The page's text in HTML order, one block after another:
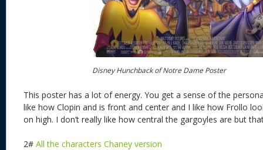
Disney Hunchback of Notre Dame Poster
This poster has a lot of energy. You get a sense of the
like how Clopin and is front and center and I like how Frollo
on high. I don’t really like how central the gargoyles are but
2# All the characters Chaney version